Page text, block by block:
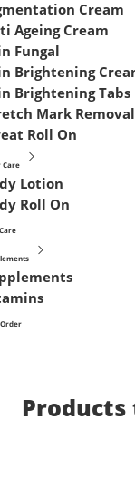
Cream
Ageing Cream
Fungal
Brightening
Brightening Tabs
Mark Removal
Roll On
Care
Lotion
Roll On
Products